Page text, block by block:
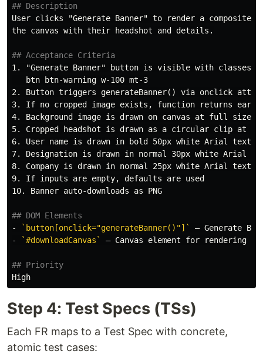
## Description
User clicks "Generate Banner" to render a composite
the canvas with their headshot and details.
## Acceptance Criteria
1.
"Generate Banner" button is visible with classes
2.
3.
4.
5.
6.
7.
8.
9.
10.
Banner auto-downloads as PNG
## DOM Elements
-
`button[onclick="generateBanner()"]`
-
`#downloadCanvas` — Canvas element for rendering
## Priority
Step 4: Test Specs (TSs)
Each FR maps to a Test Spec with concrete,
atomic test cases: